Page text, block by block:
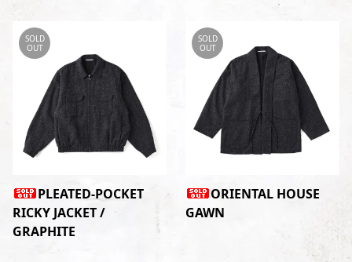
PLEATED-POCKET
RICKY JACKET /
GRAPHITE
SOLD
OUT
ORIENTAL HOUSE
GAWN
SOLD
OUT